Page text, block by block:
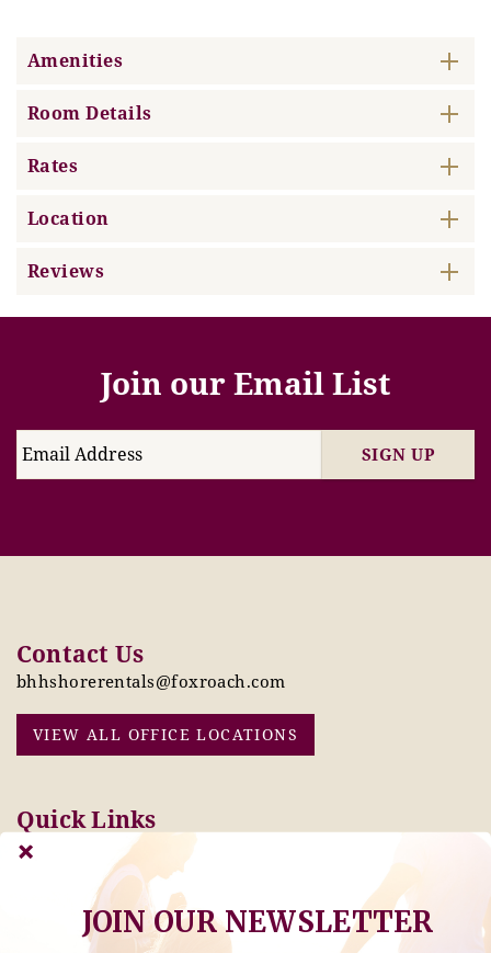
Amenities
Room Details
Rates
Location
Reviews
Join our Email List
SIGN UP
Contact Us
bhhshorerentals@foxroach.com
VIEW ALL OFFICE LOCATIONS
Quick Links
Pay Online Today
Tenant Info
Owner Info
Thinking of Buying or
Selling?
JOIN OUR NEWSLETTER